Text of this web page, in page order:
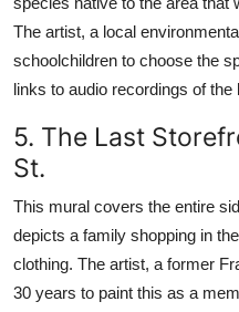
The artist, a local
schoolchildren to choose the
links to audio recordings of the
5. The Last
St.
This mural covers the entire
depicts a family shopping in
clothing. The artist, a former
30 years to paint this as a